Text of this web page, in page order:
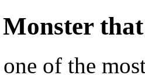
of the